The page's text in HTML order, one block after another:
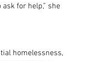
for help,” she
homelessness,